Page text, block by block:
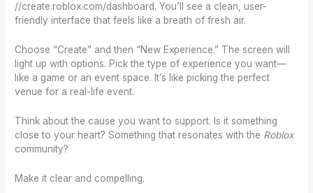
//create.roblox.com/dashboard. You’ll see a clean, user-
friendly interface that feels like a breath of fresh air.
Choose “Create” and then “New Experience.” The screen will
light up with options. Pick the type of experience you want—
like a game or an event space. It’s like picking the perfect
venue for a real-life event.
Think about the cause you want to support. Is it something
close to your heart? Something that resonates with the Roblox
community?
Make it clear and compelling.